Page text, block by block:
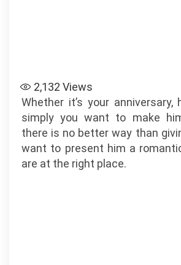
2,132 Views
Whether it’s your anniversary,
simply you want to make
there is no better way than
want to present him a
are at the right place.